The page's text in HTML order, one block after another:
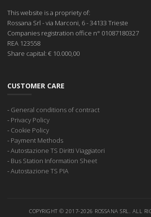
This website is a propriety of:
Rossana Srl - via Marconi, 6 - 34133 Trieste
Companies registration office n° 01087180327
REA 123558
Share capital: € 10.000,00
CUSTOMER CARE
- General conditions of contract
- Privacy Policy
- Cookie Policy
- Payment Methods
-Autostazione TS Diritti Viaggiatori
- Bus Station Information Sheet
-Autostazione TS PIA
COPYRIGHT © 2017-2026 ROSSANA SRL. ALL